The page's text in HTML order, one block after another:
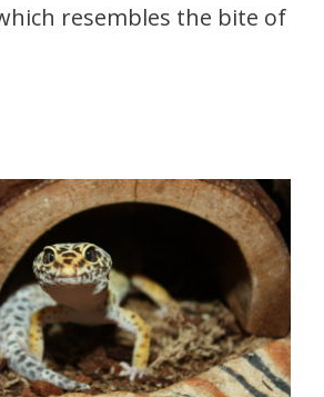
resembles the bite of